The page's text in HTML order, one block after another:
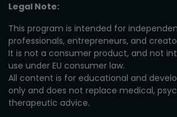
Legal Note:
This program is intended for
professionals, entrepreneurs, and
It is not a consumer product, and not
use under EU consumer law.
All content is for educational and
only and does not replace medical,
therapeutic advice.